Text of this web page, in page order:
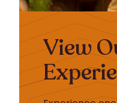
View